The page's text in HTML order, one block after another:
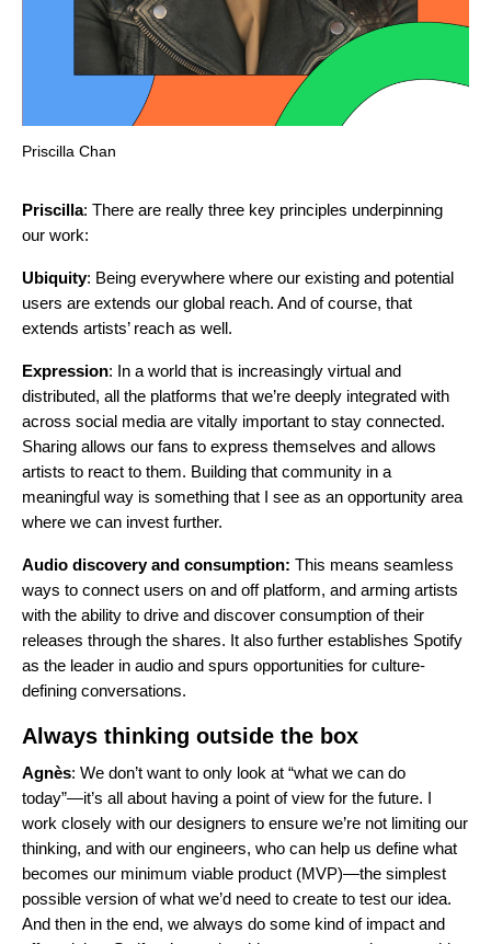
Priscilla Chan
Priscilla: There are really three key principles underpinning
our work:
Ubiquity: Being everywhere where our existing and potential
users are extends our global reach. And of course, that
extends artists’ reach as well.
Expression: In a world that is increasingly virtual and
distributed, all the platforms that we’re deeply integrated with
across social media are vitally important to stay connected.
Sharing allows our fans to express themselves and allows
artists to react to them. Building that community in a
meaningful way is something that I see as an opportunity area
where we can invest further.
Audio discovery and consumption: This means seamless
ways to connect users on and off platform, and arming artists
with the ability to drive and discover consumption of their
releases through the shares. It also further establishes Spotify
as the leader in audio and spurs opportunities for culture-
defining conversations.
Always thinking outside the box
Agnès: We don’t want to only look at “what we can do
today”—it’s all about having a point of view for the future. I
work closely with our designers to ensure we’re not limiting our
thinking, and with our engineers, who can help us define what
becomes our minimum viable product (MVP)—the simplest
possible version of what we’d need to create to test our idea.
And then in the end, we always do some kind of impact and